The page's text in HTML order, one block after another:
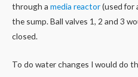
through a media reactor(used for
the sump. Ball valves 1, 2 and 3
closed.
To do water changes I would do